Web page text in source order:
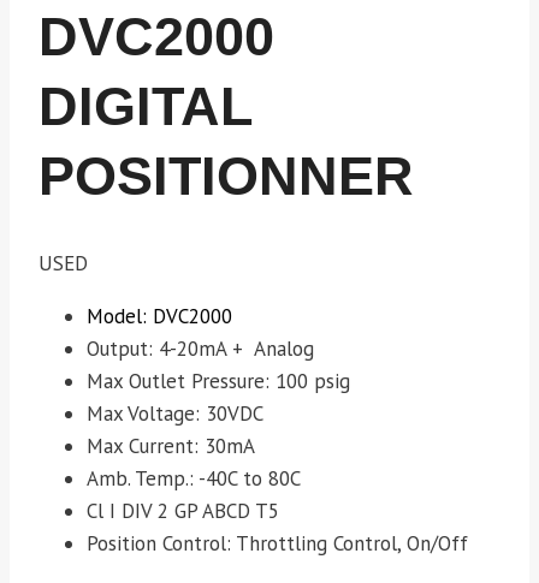
DVC2000
DIGITAL
POSITIONNER
USED
Model: DVC2000
Output: 4-20mA + Analog
Max Outlet Pressure: 100 psig
Max Voltage: 30VDC
Max Current: 30mA
Amb. Temp.: -40C to 80C
Cl I DIV 2 GP ABCD T5
Position Control: Throttling Control, On/Off